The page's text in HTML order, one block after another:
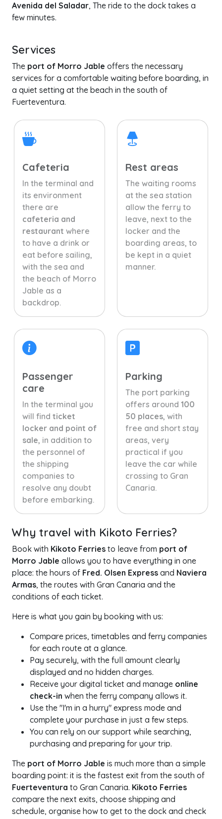
Avenida del Saladar, The ride to the dock takes a
few minutes.
Services
The port of Morro Jable offers the necessary
services for a comfortable waiting before boarding, in
a quiet setting at the beach in the south of
Fuerteventura.
Cafeteria
In the terminal and
its environment
there are
cafeteria and
restaurant where
to have a drink or
eat before sailing,
with the sea and
the beach of Morro
Jable as a
backdrop.
Rest areas
The waiting rooms
at the sea station
allow the ferry to
leave, next to the
locker and the
boarding areas, to
be kept in a quiet
manner.
Passenger
care
In the terminal you
will find ticket
locker and point of
sale, in addition to
the personnel of
the shipping
companies to
resolve any doubt
before embarking.
Parking
The port parking
offers around 100
50 places, with
free and short stay
areas, very
practical if you
leave the car while
crossing to Gran
Canaria.
Why travel with Kikoto Ferries?
Book with Kikoto Ferries to leave from port of
Morro Jable allows you to have everything in one
place: the hours of Fred. Olsen Express and Naviera
Armas, the routes with Gran Canaria and the
conditions of each ticket.
Here is what you gain by booking with us:
Compare prices, timetables and ferry companies
for each route at a glance.
Pay securely, with the full amount clearly
displayed and no hidden charges.
Receive your digital ticket and manage online
check-in when the ferry company allows it.
Use the "I'm in a hurry" express mode and
complete your purchase in just a few steps.
You can rely on our support while searching,
purchasing and preparing for your trip.
The port of Morro Jable is much more than a simple
boarding point: it is the fastest exit from the south of
Fuerteventura to Gran Canaria. Kikoto Ferries
compare the next exits, choose shipping and
schedule, organise how to get to the dock and check